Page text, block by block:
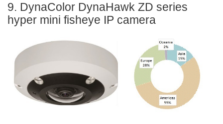
9. DynaColor DynaHawk ZD series
hyper mini fisheye IP camera